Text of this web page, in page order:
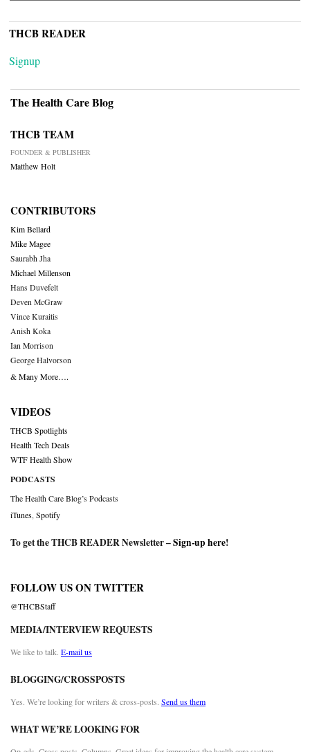
THCB READER
Signup
The Health Care Blog
THCB TEAM
FOUNDER & PUBLISHER
Matthew Holt
CONTRIBUTORS
Kim Bellard
Mike Magee
Saurabh Jha
Michael Millenson
Hans Duvefelt
Deven McGraw
Vince Kuraitis
Anish Koka
Ian Morrison
George Halvorson
& Many More….
VIDEOS
THCB Spotlights
Health Tech Deals
WTF Health Show
PODCASTS
The Health Care Blog’s Podcasts
iTunes Spotify
To get the THCB READER Newsletter –Sign-up here!
FOLLOW US ON TWITTER
@THCBStaff
MEDIA/INTERVIEW REQUESTS
We like to talk. E-mail us
BLOGGING/CROSSPOSTS
Yes. We’re looking for writers & cross-posts. Send us them
WHAT WE’RE LOOKING FOR